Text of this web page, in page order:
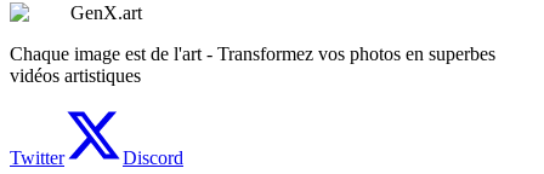
GenX.art
Chaque image est de l'art - Transformez vos photos en superbes
vidéos artistiques
Twitter Discord